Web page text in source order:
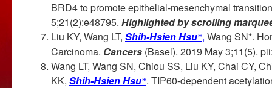
BRD4 to promote epithelial-mesenchymal
5;21(2):e48795. Highlighted by scrolling
Liu KY, Wang LT, Shih-Hsien Hsu*, Wang SN*.
Carcinoma. Cancers (Basel). 2019 May 3;11(5).
Wang LT, Wang SN, Chiou SS, Liu KY, Chai CY,
KK, Shih-Hsien Hsu*. TIP60-dependent